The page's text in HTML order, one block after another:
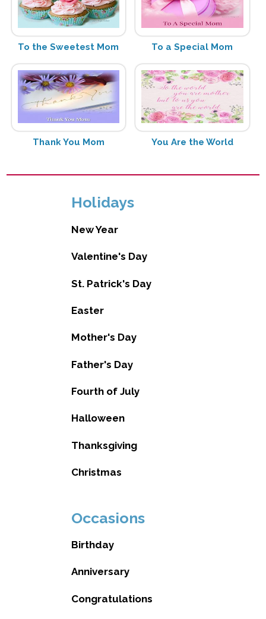
To the Sweetest Mom To a Special Mom
Thank You Mom You Are the World
Holidays
New Year
Valentine's Day
St. Patrick's Day
Easter
Mother's Day
Father's Day
Fourth of July
Halloween
Thanksgiving
Christmas
Occasions
Birthday
Anniversary
Congratulations